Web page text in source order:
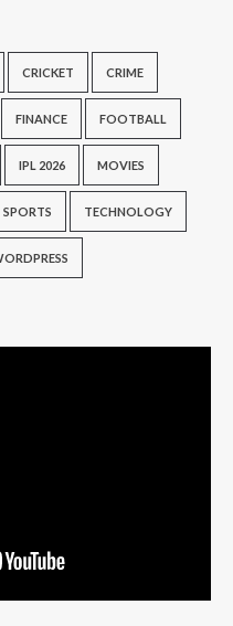
CRICKET CRIME
FINANCE FOOTBALL
IPL 2026 MOVIES
SPORTS TECHNOLOGY